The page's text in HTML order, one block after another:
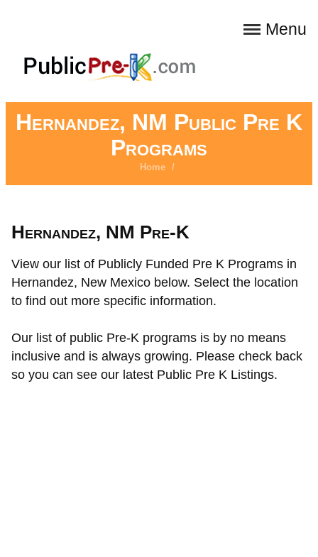
Menu
Hernandez, NM Public Pre K
Programs
Home /
Hernandez, NM Pre-K
View our list of Publicly Funded Pre K Programs in
Hernandez, New Mexico below. Select the location
to find out more specific information.
Our list of public Pre-K programs is by no means
inclusive and is always growing. Please check back
so you can see our latest Public Pre K Listings.